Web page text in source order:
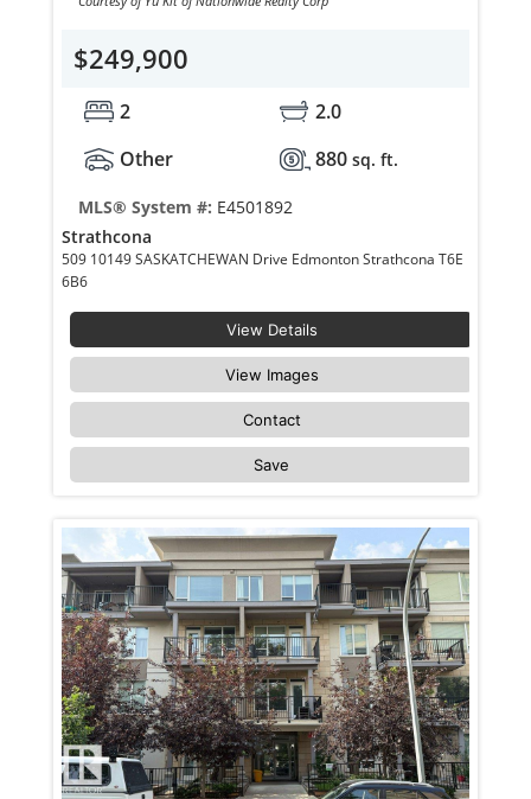
$249,900
2
2.0
Other
880 sq. ft.
MLS® System #: E4501892
Strathcona
509 10149 SASKATCHEWAN Drive Edmonton Strathcona T6E
6B6
View Details
View Images
Contact
Save